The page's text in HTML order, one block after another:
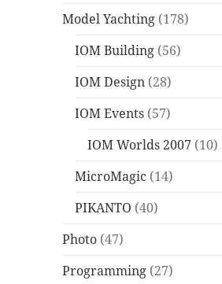
Model Yachting (178)
IOM Building (56)
IOM Design (28)
IOM Events (57)
IOM Worlds 2007 (10)
MicroMagic (14)
PIKANTO (40)
Photo (47)
Programming (27)